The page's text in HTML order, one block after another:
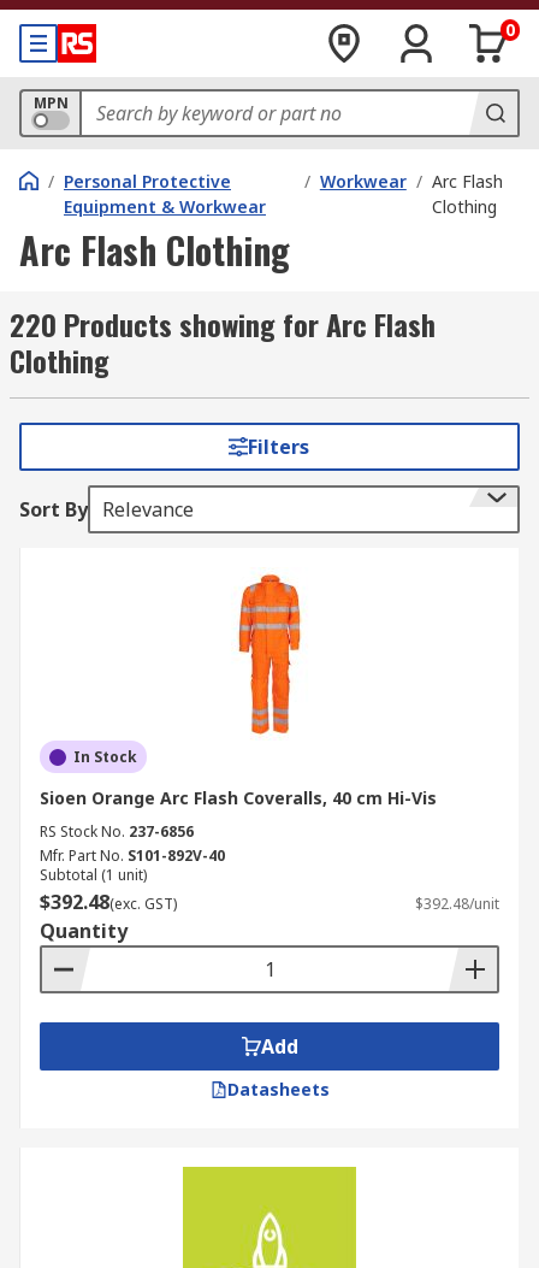
0
MPN
/ Personal Protective
Equipment & Workwear
/ Workwear / Arc Flash
Clothing
Arc Flash Clothing
220 Products showing for Arc Flash
Clothing
Filters
Sort By Relevance
In Stock
Sioen Orange Arc Flash Coveralls, 40 cm Hi-Vis
RS Stock No. 237-6856
Mfr. Part No. S101-892V-40
Subtotal (1 unit)
$392.48(exc. GST) $392.48/unit
Quantity
Add
Datasheets